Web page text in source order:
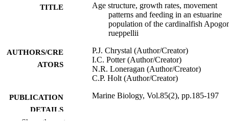
TITLE
Age structure, growth rates, movement
patterns and feeding in an estuarine
population of the cardinalfish
rueppellii
AUTHORS/CRE
ATORS
P.J. Chrystal (Author/Creator)
I.C. Potter (Author/Creator)
N.R. Loneragan (Author/Creator)
C.P. Holt (Author/Creator)
PUBLICATION
DETAILS
Marine Biology, Vol.85(2), pp.185-197
Show the rest